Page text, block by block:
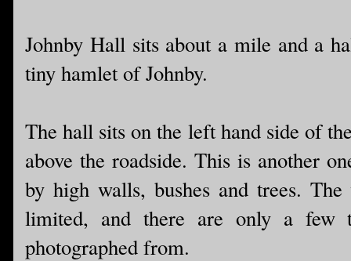
Johnby Hall sits about a mile and a
tiny hamlet of Johnby.
The hall sits on the left hand side of
above the roadside. This is another
by high walls, bushes and trees.
limited, and there are only a few
photographed from.